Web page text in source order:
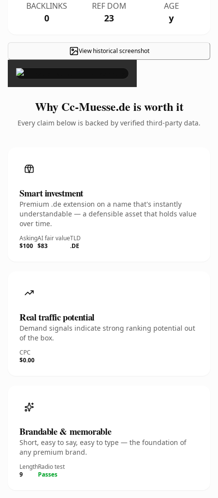
BACKLINKS
0
REF DOM
23
AGE
y
View historical screenshot
×
Why Cc-Muesse.de is worth it
Every claim below is backed by verified third-party data.
Smart investment
Premium .de extension on a name that's instantly
understandable — a defensible asset that holds value
over time.
Asking
$100
AI fair value
$83
TLD
.DE
Real traffic potential
Demand signals indicate strong ranking potential out
of the box.
CPC
$0.00
Brandable & memorable
Short, easy to say, easy to type — the foundation of
any premium brand.
Length
9
Radio test
Passes